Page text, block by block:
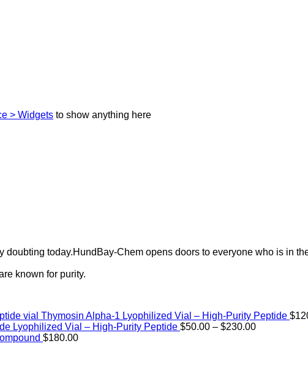
> Widgets to show anything here
today.HundBay-Chem opens doors to everyone who is in
known for purity.
Thymosin Alpha-1 Lyophilized Vial – High-Purity Peptide $
Lyophilized Vial – High-Purity Peptide $50.00 – $230.00Price
$180.00